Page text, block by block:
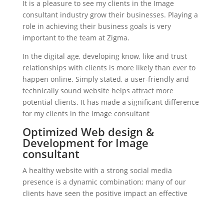
It is a pleasure to see my clients in the Image
consultant industry grow their businesses. Playing a
role in achieving their business goals is very
important to the team at Zigma.
In the digital age, developing know, like and trust
relationships with clients is more likely than ever to
happen online. Simply stated, a user-friendly and
technically sound website helps attract more
potential clients. It has made a significant difference
for my clients in the Image consultant
Optimized Web design &
Development for Image
consultant
A healthy website with a strong social media
presence is a dynamic combination; many of our
clients have seen the positive impact an effective